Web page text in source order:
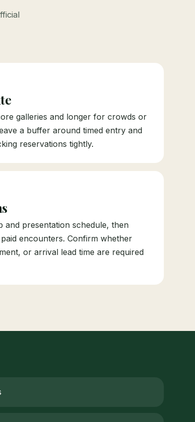
galleries and longer for crowds or
a buffer around timed entry and
reservations tightly.
presentation schedule, then
encounters. Confirm whether
or arrival lead time are required